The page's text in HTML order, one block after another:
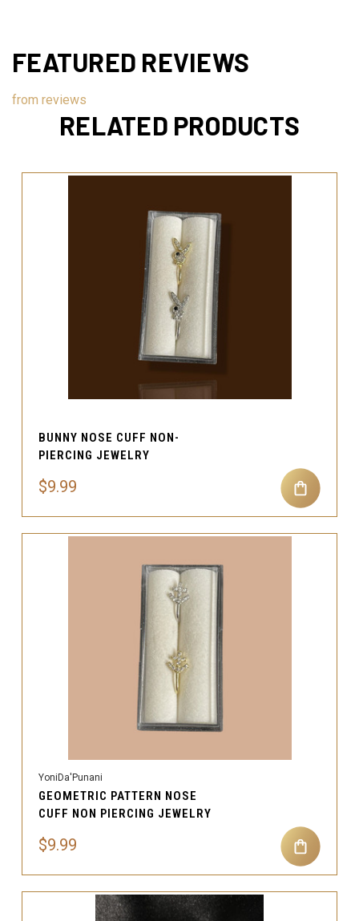
FEATURED REVIEWS
from reviews
RELATED PRODUCTS
BUNNY NOSE CUFF NON-
PIERCING JEWELRY
$9.99
YoniDa'Punani
GEOMETRIC PATTERN NOSE
CUFF NON PIERCING JEWELRY
$9.99